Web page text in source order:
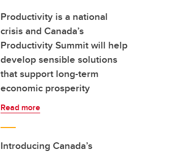
Productivity is a national
crisis and Canada’s
Productivity Summit will help
develop sensible solutions
that support long-term
economic prosperity
Read more
Introducing Canada’s